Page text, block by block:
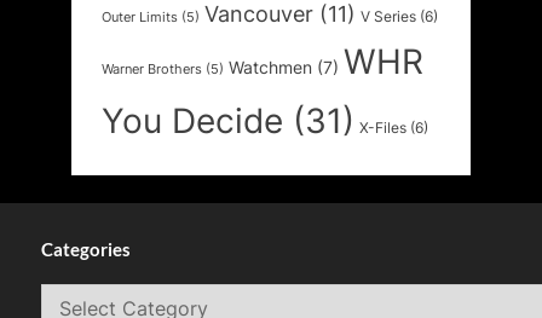
Outer Limits (5) Vancouver (11) V Series (6)
Warner Brothers (5) Watchmen (7) WHR
You Decide (31) X-Files (6)
Categories
Categories